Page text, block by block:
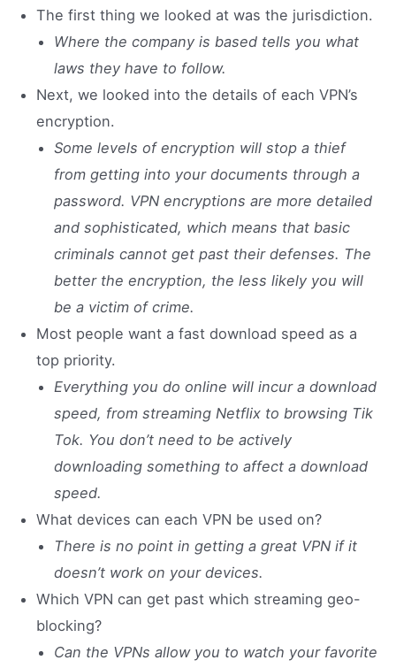
The first thing we looked at was the jurisdiction.
Where the company is based tells you what
laws they have to follow.
Next, we looked into the details of each VPN’s
encryption.
Some levels of encryption will stop a thief
from getting into your documents through a
password. VPN encryptions are more detailed
and sophisticated, which means that basic
criminals cannot get past their defenses. The
better the encryption, the less likely you will
be a victim of crime.
Most people want a fast download speed as a
top priority.
Everything you do online will incur a download
speed, from streaming Netflix to browsing Tik
Tok. You don’t need to be actively
downloading something to affect a download
speed.
What devices can each VPN be used on?
There is no point in getting a great VPN if it
doesn’t work on your devices.
Which VPN can get past which streaming geo-
blocking?
Can the VPNs allow you to watch your favorite